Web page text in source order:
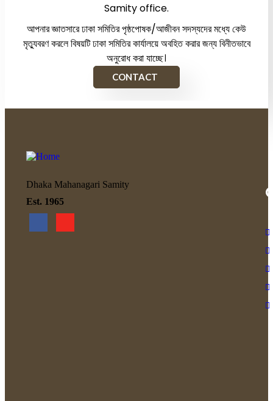
Samity office.
আপনার জ্ঞাতসারে ঢাকা সমিতির পৃষ্ঠপোষক/আজীবন সদস্যদের মধ্যে কেউ
মৃত্যুবরণ করলে বিষয়টি ঢাকা সমিতির কার্যালয়ে অবহিত করার জন্য বিনীতভাবে
অনুরোধ করা যাচ্ছে।
CONTACT
Dhaka Mahanagari Samity
Est. 1965